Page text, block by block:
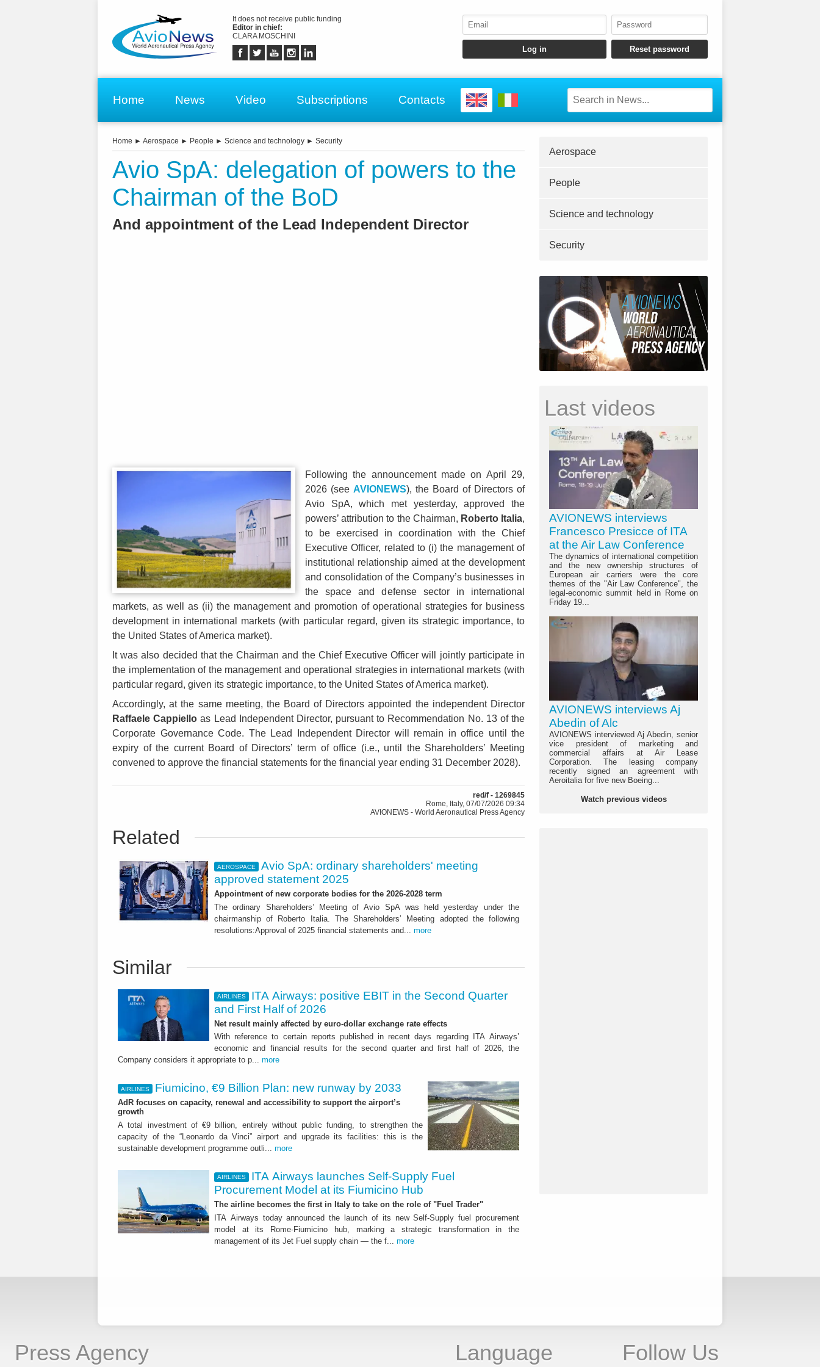
It does not receive public funding
Editor in chief:
CLARA MOSCHINI
Home News Video Subscriptions Contacts
Home ► Aerospace ► People ► Science and technology ► Security
Avio SpA: delegation of powers to the
Chairman of the BoD
And appointment of the Lead Independent Director
Following the announcement made on April 29,
2026 (see AVIONEWS), the Board of Directors of
Avio SpA, which met yesterday, approved the
powers’ attribution to the Chairman, Roberto Italia,
to be exercised in coordination with the Chief
Executive Officer, related to (i) the management of
institutional relationship aimed at the development
and consolidation of the Company’s businesses in
the space and defense sector in international
markets, as well as (ii) the management and promotion of operational strategies for business
development in international markets (with particular regard, given its strategic importance, to
the United States of America market).
It was also decided that the Chairman and the Chief Executive Officer will jointly participate in
the implementation of the management and operational strategies in international markets (with
particular regard, given its strategic importance, to the United States of America market).
Accordingly, at the same meeting, the Board of Directors appointed the independent Director
Raffaele Cappiello as Lead Independent Director, pursuant to Recommendation No. 13 of the
Corporate Governance Code. The Lead Independent Director will remain in office until the
expiry of the current Board of Directors’ term of office (i.e., until the Shareholders’ Meeting
convened to approve the financial statements for the financial year ending 31 December 2028).
red/f - 1269845
Rome, Italy, 07/07/2026 09:34
AVIONEWS - World Aeronautical Press Agency
Related
AEROSPACE
Avio SpA: ordinary shareholders' meeting
approved statement 2025
Appointment of new corporate bodies for the 2026-2028 term
The ordinary Shareholders’ Meeting of Avio SpA was held yesterday under the
chairmanship of Roberto Italia. The Shareholders’ Meeting adopted the following
resolutions:Approval of 2025 financial statements and... more
Similar
AIRLINES
ITA Airways: positive EBIT in the Second Quarter
and First Half of 2026
Net result mainly affected by euro-dollar exchange rate effects
With reference to certain reports published in recent days regarding ITA Airways’
economic and financial results for the second quarter and first half of 2026, the
Company considers it appropriate to p... more
AIRLINES Fiumicino, €9 Billion Plan: new runway by 2033
AdR focuses on capacity, renewal and accessibility to support the airport’s
growth
A total investment of €9 billion, entirely without public funding, to strengthen the
capacity of the “Leonardo da Vinci” airport and upgrade its facilities: this is the
sustainable development programme outli... more
AIRLINES
ITA Airways launches Self-Supply Fuel
Procurement Model at its Fiumicino Hub
The airline becomes the first in Italy to take on the role of "Fuel Trader"
ITA Airways today announced the launch of its new Self-Supply fuel procurement
model at its Rome-Fiumicino hub, marking a strategic transformation in the
management of its Jet Fuel supply chain — the f... more
Aerospace
People
Science and technology
Security
Last videos
AVIONEWS interviews
Francesco Presicce of ITA
at the Air Law Conference
The dynamics of international competition
and the new ownership structures of
European air carriers were the core
themes of the "Air Law Conference", the
legal-economic summit held in Rome on
Friday 19...
AVIONEWS interviews Aj
Abedin of Alc
AVIONEWS interviewed Aj Abedin, senior
vice president of marketing and
commercial affairs at Air Lease
Corporation. The leasing company
recently signed an agreement with
Aeroitalia for five new Boeing...
Watch previous videos
Press Agency Language Follow Us